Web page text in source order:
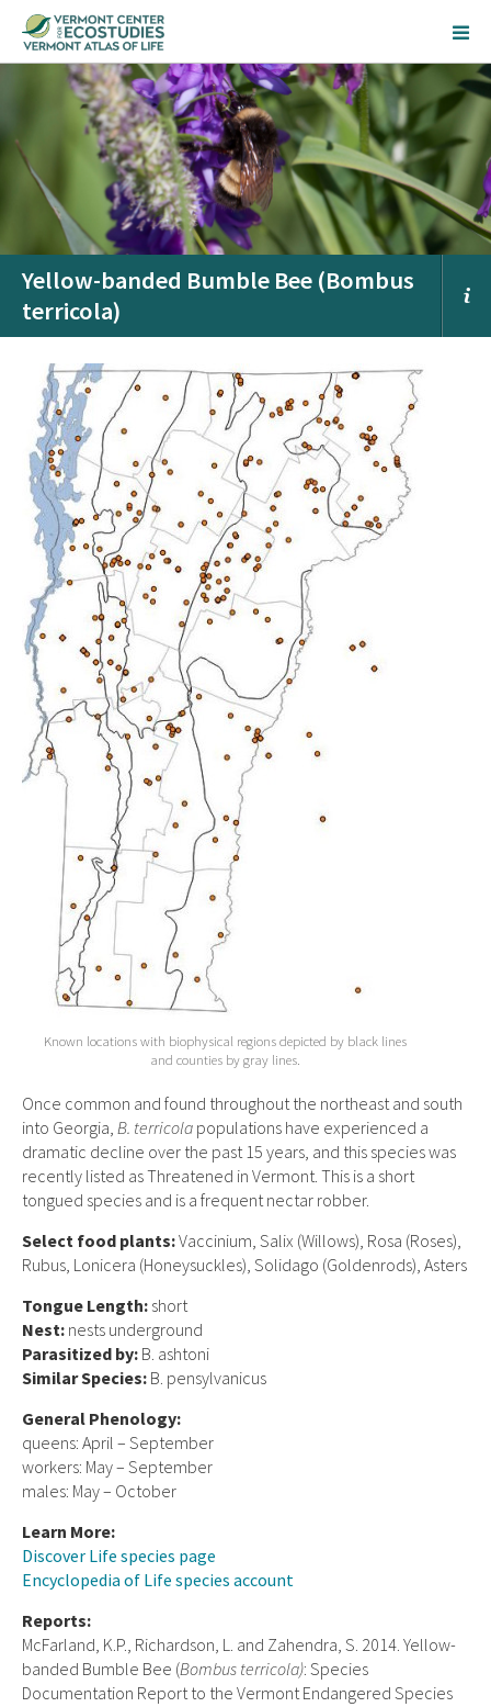
Yellow-banded Bumble Bee (Bombus
terricola)
Known locations with biophysical regions depicted by black lines
and counties by gray lines.
Once common and found throughout the northeast and south
into Georgia, B. terricola populations have experienced a
dramatic decline over the past 15 years, and this species was
recently listed as Threatened in Vermont. This is a short
tongued species and is a frequent nectar robber.
Select food plants:Vaccinium, Salix (Willows), Rosa (Roses),
Rubus, Lonicera (Honeysuckles), Solidago (Goldenrods), Asters
Tongue Length: short
Nest: nests underground
Parasitized by: B. ashtoni
Similar Species: B. pensylvanicus
General Phenology:
queens: April – September
workers: May – September
males: May – October
Learn More:
Discover Life species page
Encyclopedia of Life species account
Reports:
McFarland, K.P., Richardson, L. and Zahendra, S. 2014. Yellow-
banded Bumble Bee (Bombus terricola): Species
Documentation Report to the Vermont Endangered Species